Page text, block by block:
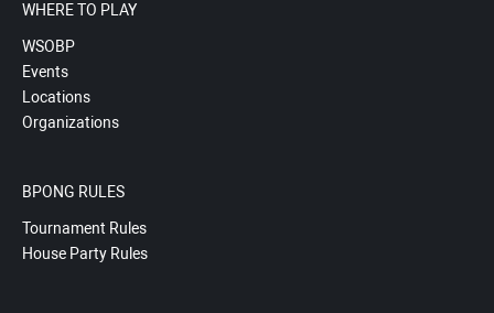
WHERE TO PLAY
WSOBP
Events
Locations
Organizations
BPONG RULES
Tournament Rules
House Party Rules